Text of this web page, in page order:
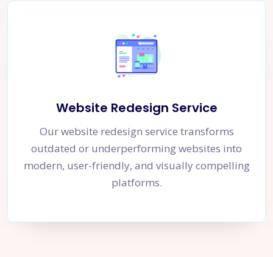
Website Redesign Service
Our website redesign service transforms
outdated or underperforming websites into
modern, user-friendly, and visually compelling
platforms.